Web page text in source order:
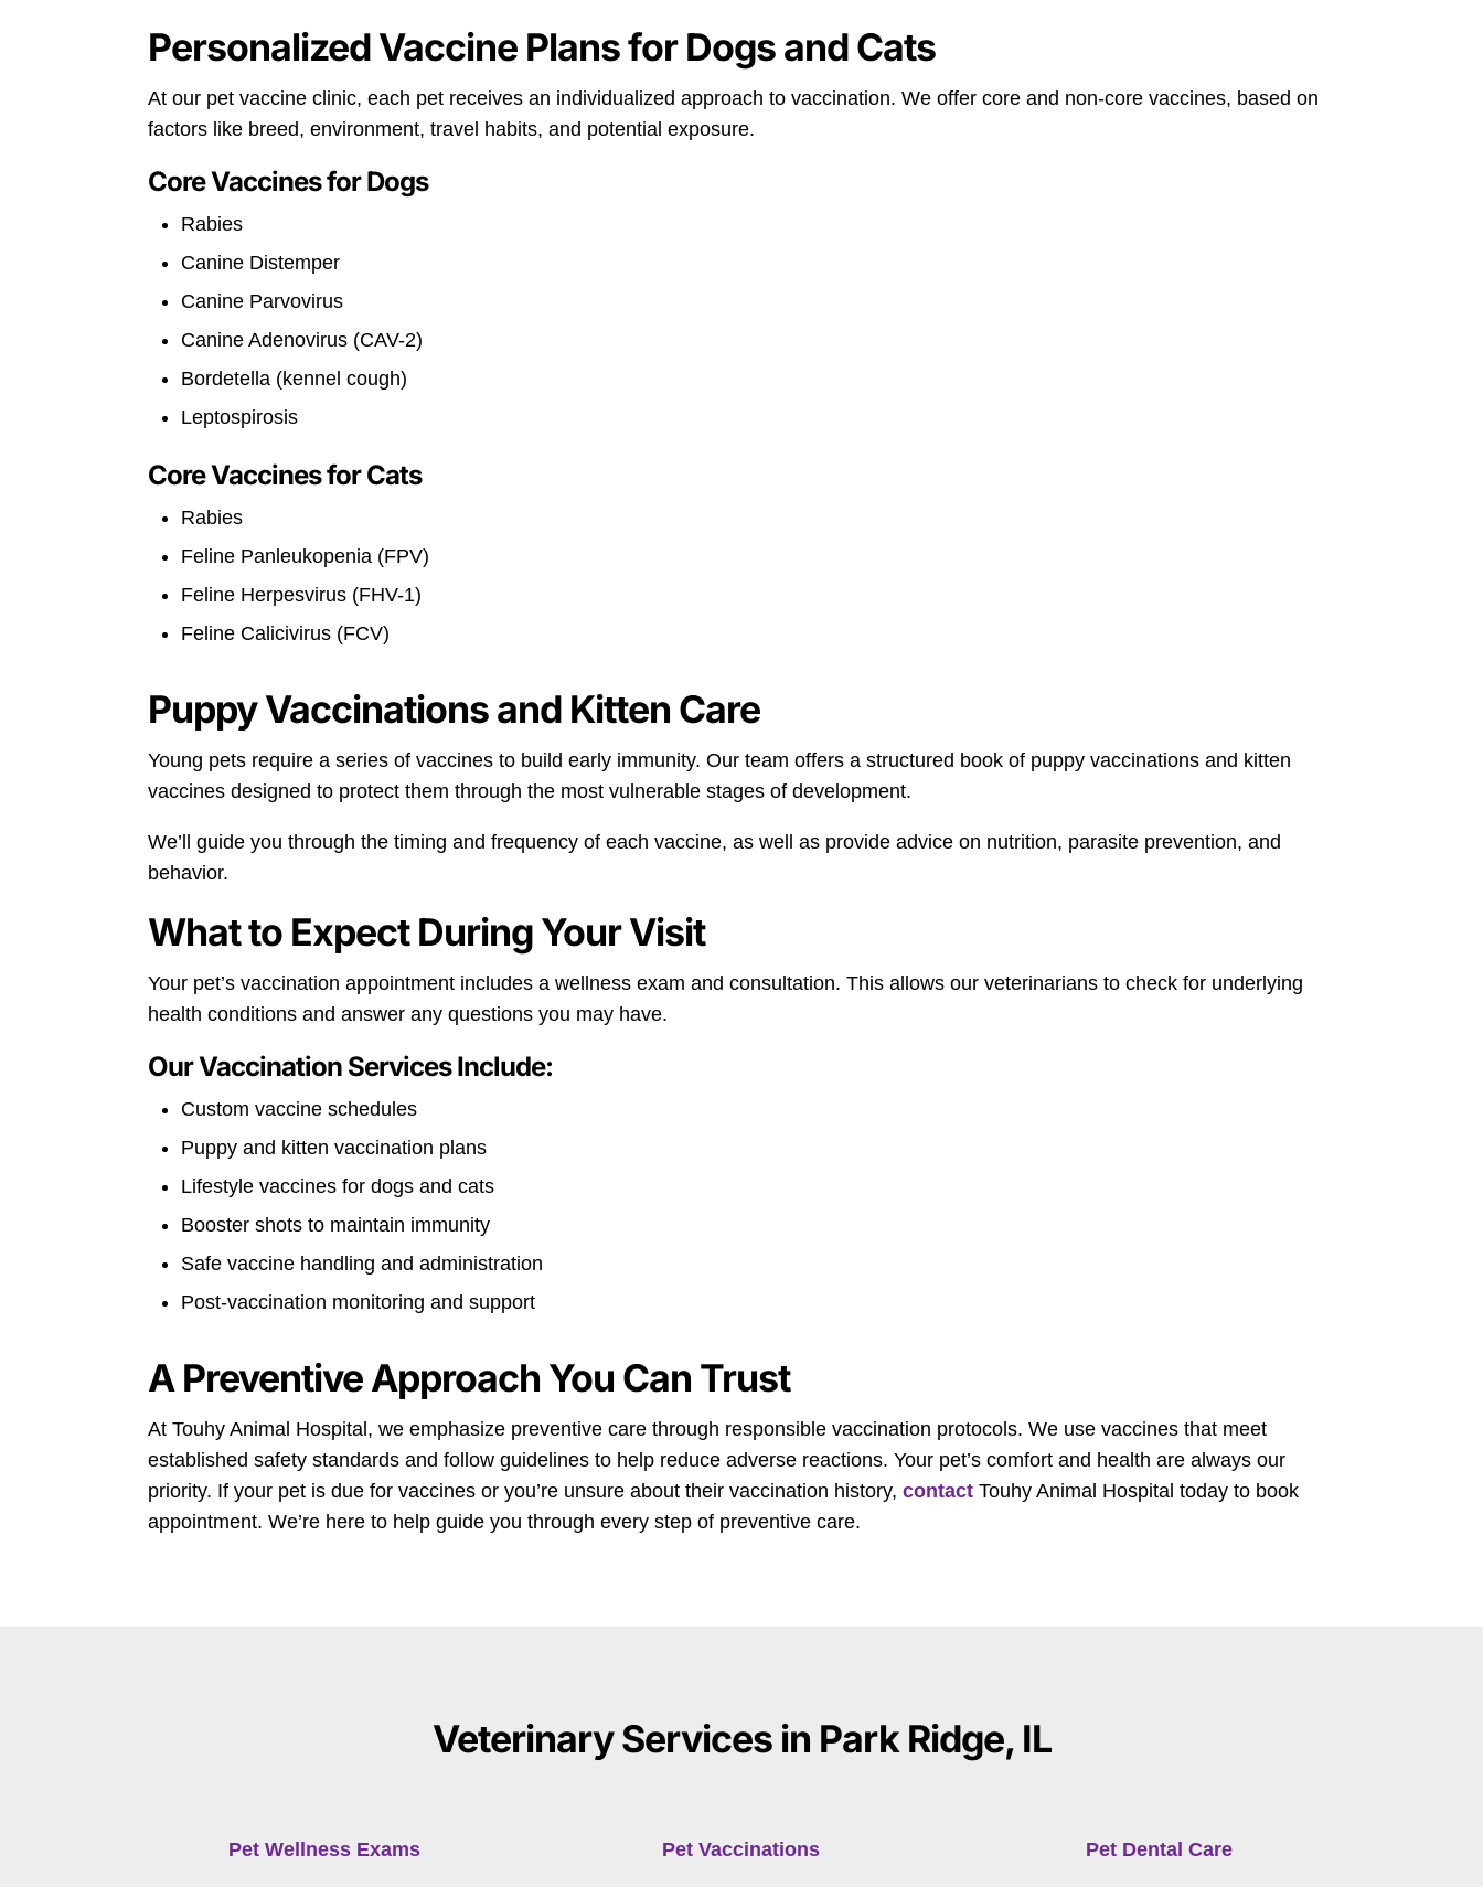
Personalized Vaccine Plans for Dogs and Cats
At our pet vaccine clinic, each pet receives an individualized approach to vaccination. We offer core and non-core vaccines, based on
factors like breed, environment, travel habits, and potential exposure.
Core Vaccines for Dogs
Rabies
Canine Distemper
Canine Parvovirus
Canine Adenovirus (CAV-2)
Bordetella (kennel cough)
Leptospirosis
Core Vaccines for Cats
Rabies
Feline Panleukopenia (FPV)
Feline Herpesvirus (FHV-1)
Feline Calicivirus (FCV)
Puppy Vaccinations and Kitten Care
Young pets require a series of vaccines to build early immunity. Our team offers a structured book of puppy vaccinations and kitten
vaccines designed to protect them through the most vulnerable stages of development.
We’ll guide you through the timing and frequency of each vaccine, as well as provide advice on nutrition, parasite prevention, and
behavior.
What to Expect During Your Visit
Your pet’s vaccination appointment includes a wellness exam and consultation. This allows our veterinarians to check for underlying
health conditions and answer any questions you may have.
Our Vaccination Services Include:
Custom vaccine schedules
Puppy and kitten vaccination plans
Lifestyle vaccines for dogs and cats
Booster shots to maintain immunity
Safe vaccine handling and administration
Post-vaccination monitoring and support
A Preventive Approach You Can Trust
At Touhy Animal Hospital, we emphasize preventive care through responsible vaccination protocols. We use vaccines that meet
established safety standards and follow guidelines to help reduce adverse reactions. Your pet’s comfort and health are always our
priority. If your pet is due for vaccines or you’re unsure about their vaccination history,contact Touhy Animal Hospital today to book
appointment. We’re here to help guide you through every step of preventive care.
Veterinary Services in Park Ridge, IL
Pet Wellness Exams Pet Vaccinations Pet Dental Care